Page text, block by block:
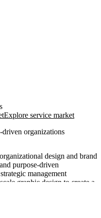
Explore service market
driven organizations
design and brand
purpose-driven
management
graphic design to create a
qualitative data,
with the brand's culture and